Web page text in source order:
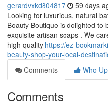
gerardvxkd804817 59 days
Looking for luxurious, natural
Beauty Boutique is delighted to
exquisite artisan soaps . We
high-quality https://ez-
beauty-shop-your-local-
Comments
Who
Comments